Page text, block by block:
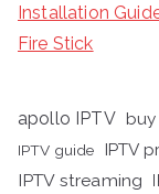
Installation
Fire Stick
apollo IPTV buy
IPTV guide
IPTV
IPTV streaming